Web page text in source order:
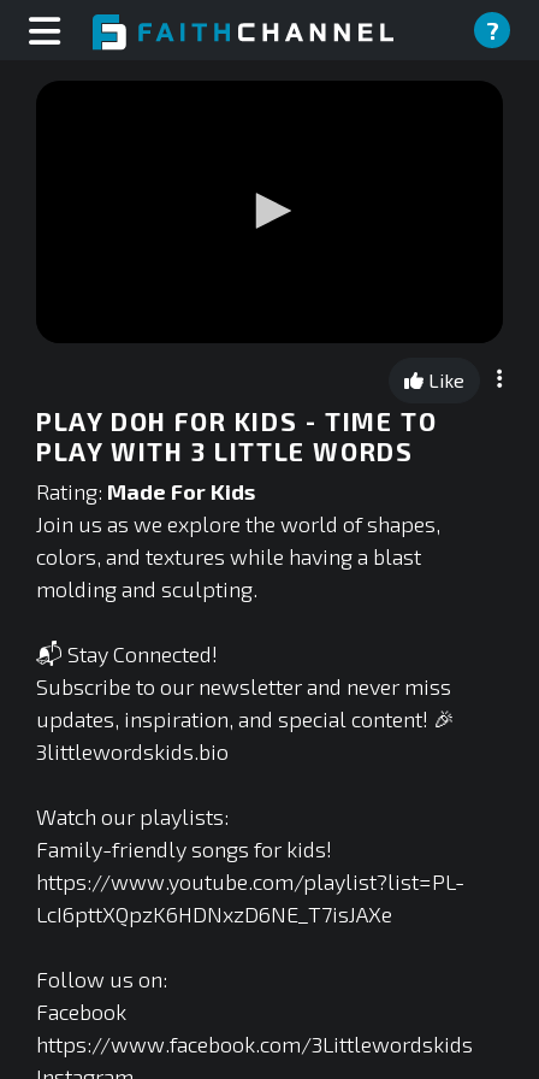
?
0
seconds
Like
PLAY DOH FOR KIDS - TIME TO
PLAY WITH 3 LITTLE WORDS
Rating: Made For Kids
Join us as we explore the world of shapes,
colors, and textures while having a blast
molding and sculpting.
📬 Stay Connected!
Subscribe to our newsletter and never miss
updates, inspiration, and special content! 🎉
3littlewordskids.bio
Watch our playlists:
Family-friendly songs for kids!
https://www.youtube.com/playlist?list=PL-
LcI6pttXQpzK6HDNxzD6NE_T7isJAXe
Follow us on:
Facebook
https://www.facebook.com/3Littlewordskids